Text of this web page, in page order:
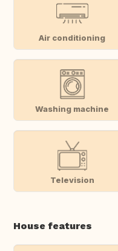
Air conditioning
Washing machine
Television
House features